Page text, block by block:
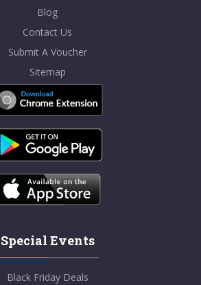
Blog
Contact Us
Submit A Voucher
Sitemap
Special Events
Black Friday Deals